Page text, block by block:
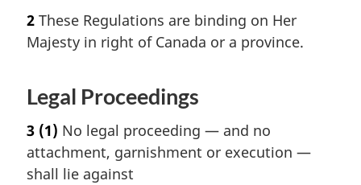
2 These Regulations are binding on Her
Majesty in right of Canada or a province.
Legal Proceedings
3 (1) No legal proceeding — and no
attachment, garnishment or execution —
shall lie against